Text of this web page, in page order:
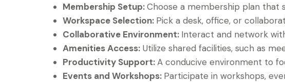
Membership Setup:Choose a membership plan that
Workspace Selection: Pick a desk, office, or
Collaborative Environment: Interact and network
Amenities Access: Utilize shared facilities, such as
Productivity Support:A conducive environment to
Events and Workshops: Participate in workshops,